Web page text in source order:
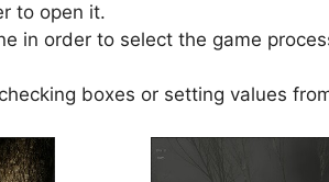
to open it.
in order to select the game
boxes or setting values